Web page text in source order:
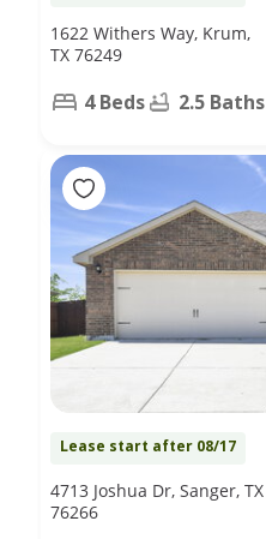
1622 Withers Way, Krum,
TX 76249
4 Beds 2.5 Baths
Lease start after 08/17
4713 Joshua Dr, Sanger, TX
76266